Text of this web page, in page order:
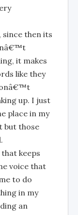
then its
it makes
like they
up. I just
place in my
but those
keeps
voice that
to do
in my
an